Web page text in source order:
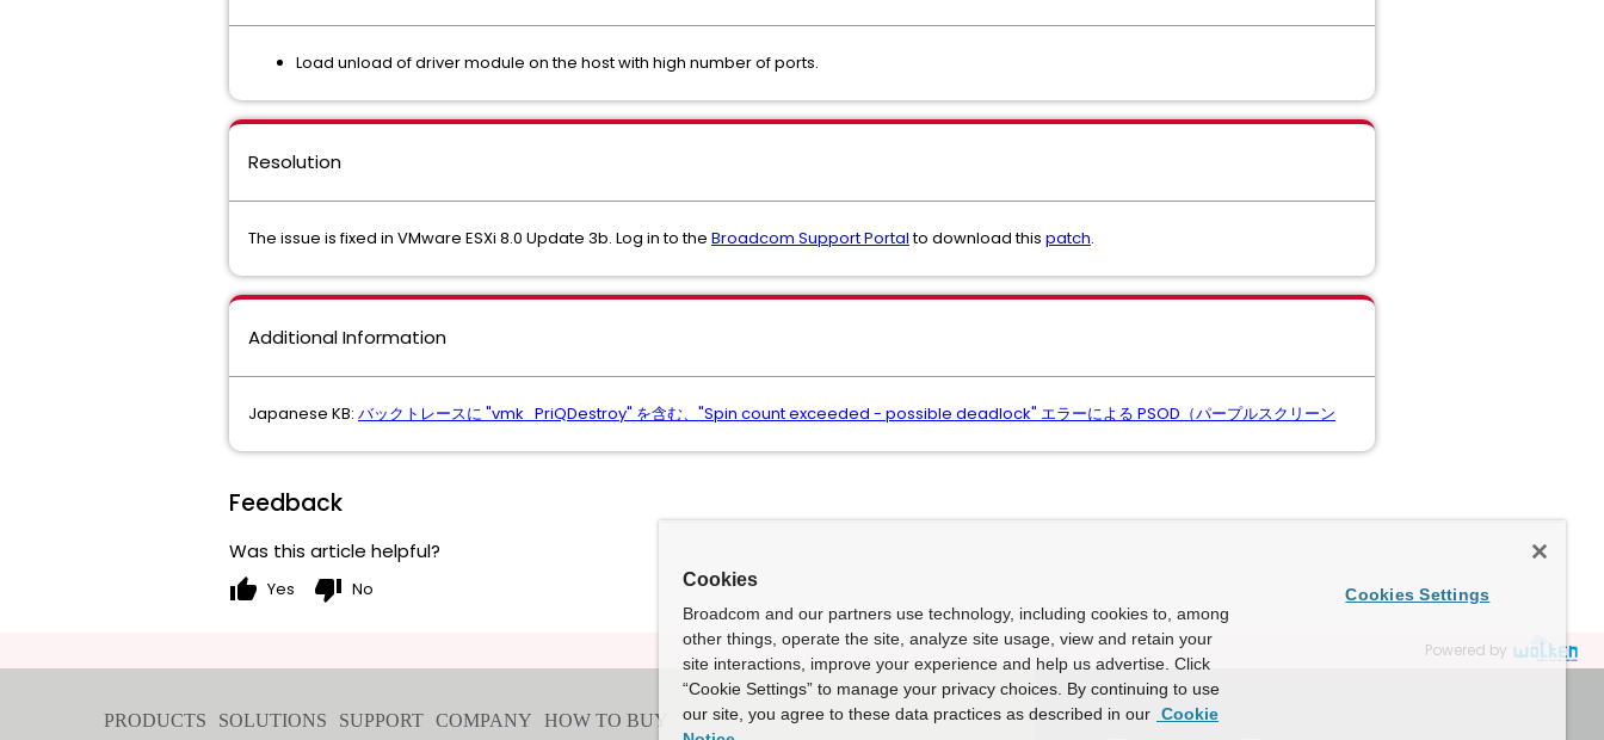
Load unload of driver module on the host with high number of ports.
Resolution
The issue is fixed in VMware ESXi 8.0 Update 3b. Log in to the Broadcom Support Portalto download this patch.
Additional Information
Japanese KB: バックトレースに "vmk_PriQDestroy" を含む、"Spin count exceeded - possible deadlock" エラーによる PSOD（パープルスクリーン
Feedback
Was this article helpful?
thumb_up Yes thumb_down No
Powered by
Cookies
Broadcom and our partners use technology, including cookies to, among
other things, operate the site, analyze site usage, view and retain your
site interactions, improve your experience and help us advertise. Click
“Cookie Settings” to manage your privacy choices. By continuing to use
our site, you agree to these data practices as described in our Cookie
Cookies Settings